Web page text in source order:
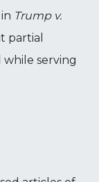
Trump v.
partial
serving